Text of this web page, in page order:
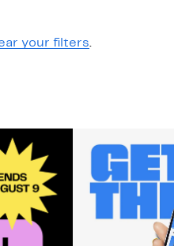
your filters.